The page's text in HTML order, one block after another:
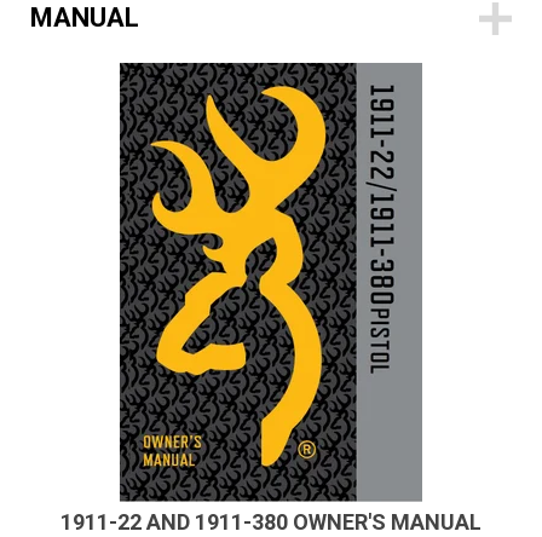
MANUAL
1911-22 AND 1911-380 OWNER'S MANUAL